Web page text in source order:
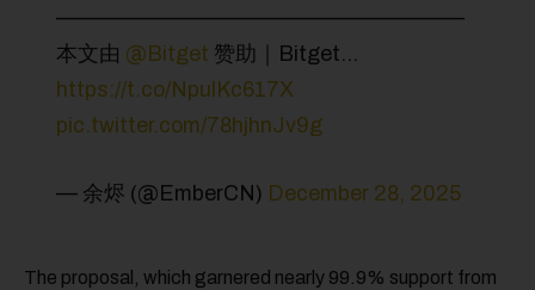
———————————————————
本文由 @Bitget 赞助｜Bitget…
https://t.co/NpulKc617X
pic.twitter.com/78hjhnJv9g
— 余烬 (@EmberCN) December 28, 2025
The proposal, which garnered nearly 99.9% support from